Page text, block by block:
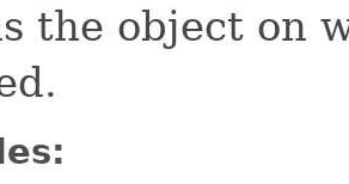
the object on